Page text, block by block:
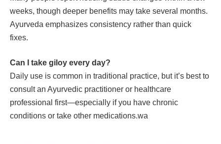
weeks, though deeper benefits may take several months.
Ayurveda emphasizes consistency rather than quick
fixes.
Can I take giloy every day?
Daily use is common in traditional practice, but it’s best to
consult an Ayurvedic practitioner or healthcare
professional first—especially if you have chronic
conditions or take other medications.wa